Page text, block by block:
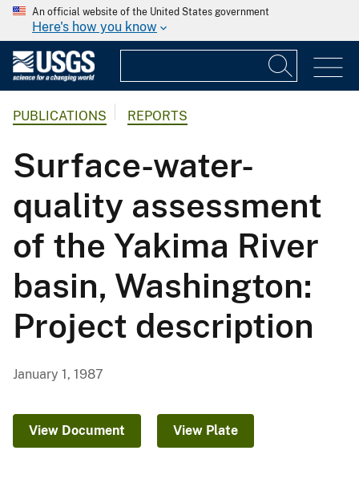
An official website of the United States government
Here's how you know
PUBLICATIONS REPORTS
Surface-water-
quality assessment
of the Yakima River
basin, Washington:
Project description
January 1, 1987
View Document View Plate